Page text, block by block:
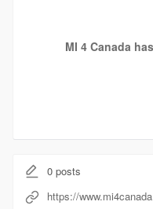
MI 4 Canada
0posts
https://